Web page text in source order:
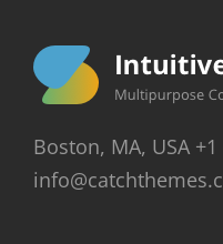
Boston, MA, USA